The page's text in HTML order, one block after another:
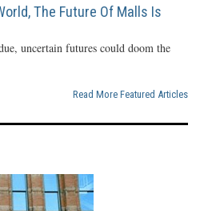
The Future Of Malls Is
uncertain futures could doom the
Read More Featured Articles